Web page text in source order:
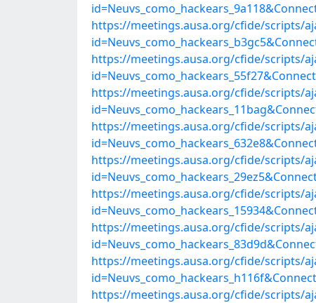
https://meetings.ausa.org/cfide/scripts/
https://meetings.ausa.org/cfide/scripts/
https://meetings.ausa.org/cfide/scripts/
https://meetings.ausa.org/cfide/scripts/
https://meetings.ausa.org/cfide/scripts/
https://meetings.ausa.org/cfide/scripts/
https://meetings.ausa.org/cfide/scripts/
https://meetings.ausa.org/cfide/scripts/
https://meetings.ausa.org/cfide/scripts/